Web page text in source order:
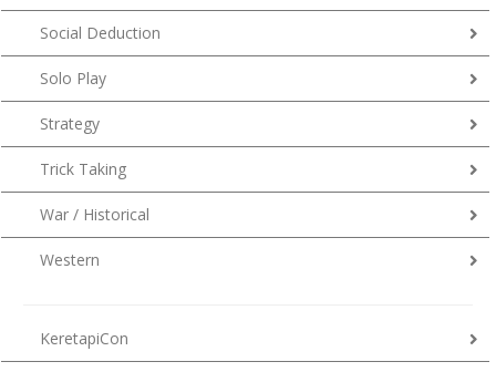
Social Deduction
Solo Play
Strategy
Trick Taking
War / Historical
Western
KeretapiCon